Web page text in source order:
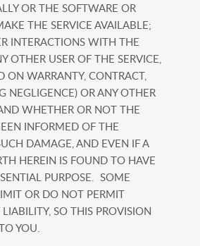
OR THE SOFTWARE OR
THE SERVICE AVAILABLE;
INTERACTIONS WITH THE
OTHER USER OF THE SERVICE,
ON WARRANTY, CONTRACT,
NEGLIGENCE) OR ANY OTHER
WHETHER OR NOT THE
INFORMED OF THE
DAMAGE, AND EVEN IF A
HEREIN IS FOUND TO HAVE
PURPOSE. SOME
OR DO NOT PERMIT
SO THIS PROVISION
YOU.